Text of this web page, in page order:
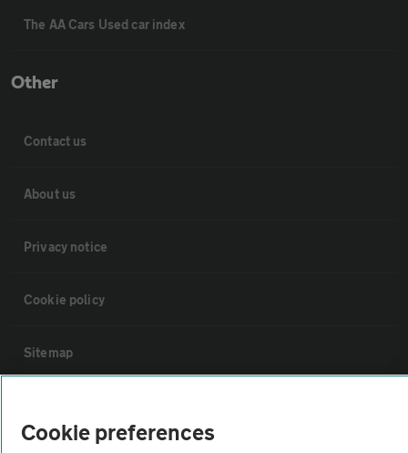
The AA Cars Used car index
Other
Contact us
About us
Privacy notice
Cookie policy
Sitemap
Cookie preferences